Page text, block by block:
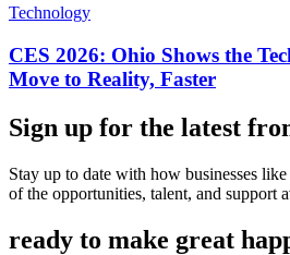
Technology
CES 2026: Ohio Shows the
Move to Reality, Faster
Sign up for the latest
Stay up to date with how businesses
of the opportunities, talent, and support
ready to make great